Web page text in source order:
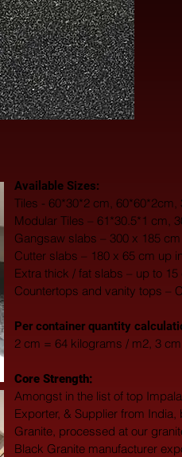
Available Sizes:
Tiles - 60*30*2 cm, 60*60*2cm,
Modular Tiles – 61*30.5*1 cm,
Gangsaw slabs – 300 x 185
Cutter slabs – 180 x 65 cm up
Extra thick / fat slabs – up to
Countertops and vanity tops –
​Per container quantity
2 cm = 64 kilograms / m2, 3
Core Strength:
Amongst in the list of top
Exporter, & Supplier from
Granite, processed at our
Black Granite manufacturer